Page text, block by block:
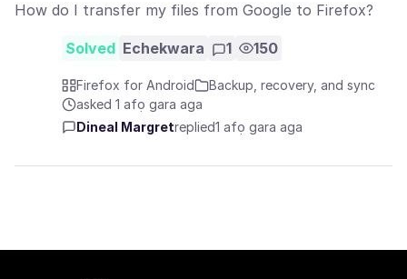
How do I transfer my files from Google to Firefox?
Solved Echekwara 1 150
Firefox for Android
Backup, recovery, and sync
asked 1 afọ gara aga
Dineal Margretreplied1 afọ gara aga